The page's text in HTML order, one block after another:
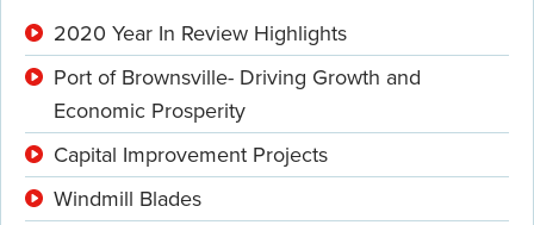
2020 Year In Review Highlights
Port of Brownsville- Driving Growth and
Economic Prosperity
Capital Improvement Projects
Windmill Blades